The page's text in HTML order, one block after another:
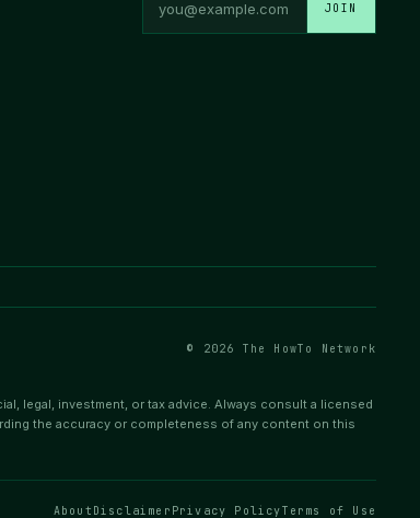
JOIN
© 2026 The HowTo Network
legal, investment, or tax advice. Always consult a licensed
the accuracy or completeness of any content on this
About Disclaimer Privacy PolicyTerms of Use